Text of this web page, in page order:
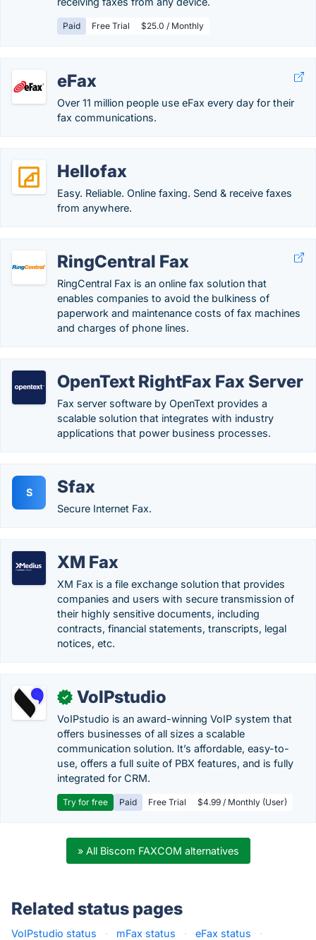
Paid Free Trial $25.0 / Monthly
eFax
Over 11 million people use eFax every day for their
fax communications.
Hellofax
Easy. Reliable. Online faxing. Send & receive faxes
from anywhere.
RingCentral Fax
RingCentral Fax is an online fax solution that
enables companies to avoid the bulkiness of
paperwork and maintenance costs of fax machines
and charges of phone lines.
OpenText RightFax Fax Server
Fax server software by OpenText provides a
scalable solution that integrates with industry
applications that power business processes.
S Sfax
Secure Internet Fax.
XM Fax
XM Fax is a file exchange solution that provides
companies and users with secure transmission of
their highly sensitive documents, including
contracts, financial statements, transcripts, legal
notices, etc.
✓ VoIPstudio
VoIPstudio is an award-winning VoIP system that
offers businesses of all sizes a scalable
communication solution. It’s affordable, easy-to-
use, offers a full suite of PBX features, and is fully
integrated for CRM.
Try for free Paid Free Trial $4.99 / Monthly (User)
» All Biscom FAXCOM alternatives
Related status pages
VoIPstudio status · mFax status · eFax status
·